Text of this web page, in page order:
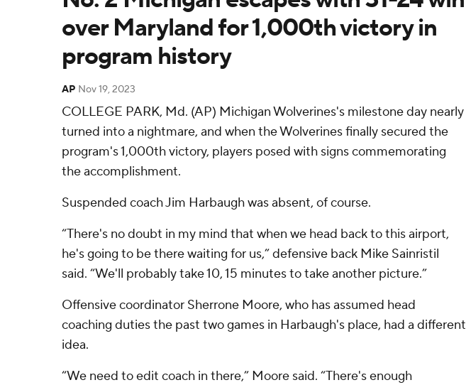
over Maryland for 1,000th victory in
program history
AP Nov 19, 2023
COLLEGE PARK, Md. (AP) Michigan Wolverines's milestone day nearly
turned into a nightmare, and when the Wolverines finally secured the
program's 1,000th victory, players posed with signs commemorating
the accomplishment.
Suspended coach Jim Harbaugh was absent, of course.
“There's no doubt in my mind that when we head back to this airport,
he's going to be there waiting for us,” defensive back Mike Sainristil
said. “We'll probably take 10, 15 minutes to take another picture.”
Offensive coordinator Sherrone Moore, who has assumed head
coaching duties the past two games in Harbaugh's place, had a different
idea.
“We need to edit coach in there,” Moore said. “There's enough